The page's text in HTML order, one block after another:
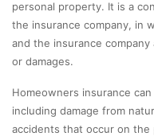
personal property. It is a
the insurance company, in
and the insurance
or damages.
Homeowners insurance
including damage from
accidents that occur on the